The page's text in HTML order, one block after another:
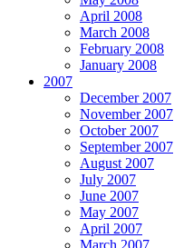
April 2008
March 2008
February 2008
January 2008
2007
December 2007
November 2007
October 2007
September 2007
August 2007
July 2007
June 2007
May 2007
April 2007
March 2007